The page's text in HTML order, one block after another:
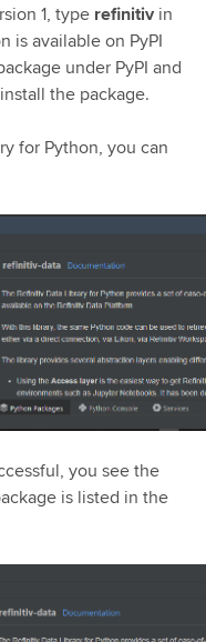
1, type refinitiv in
is available on PyPI
under PyPI and
the package.
for Python, you can
you see the
is listed in the